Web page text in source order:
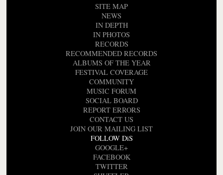
SITE MAP
NEWS
IN DEPTH
IN PHOTOS
RECORDS
RECOMMENDED RECORDS
ALBUMS OF THE YEAR
FESTIVAL COVERAGE
COMMUNITY
MUSIC FORUM
SOCIAL BOARD
REPORT ERRORS
CONTACT US
JOIN OUR MAILING LIST
FOLLOW DiS
GOOGLE+
FACEBOOK
TWITTER